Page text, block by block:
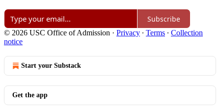
Subscribe
© 2026 USC Office of Admission · Privacy ∙ Terms ∙ Collection
notice
Start your Substack
Get the app